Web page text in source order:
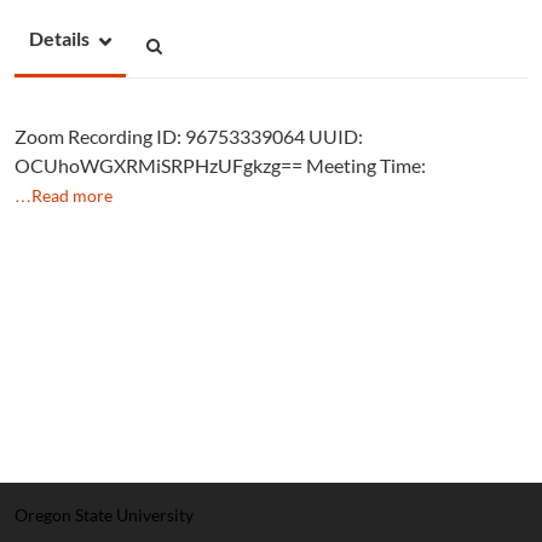
Details
Zoom Recording ID: 96753339064 UUID:
OCUhoWGXRMiSRPHzUFgkzg== Meeting Time:
…Read more
Oregon State University